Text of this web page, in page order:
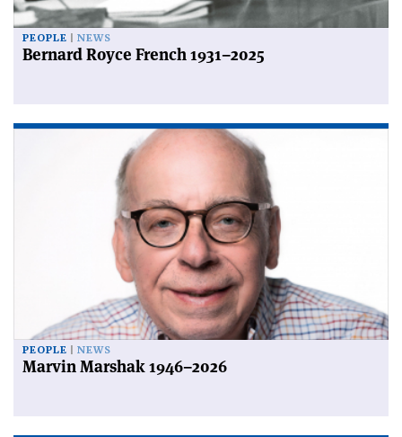
PEOPLE NEWS
Bernard Royce French 1931–2025
PEOPLE NEWS
Marvin Marshak 1946–2026